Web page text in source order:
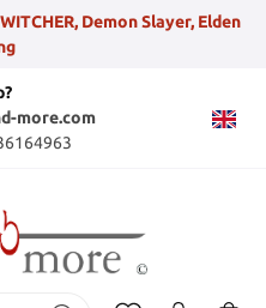
Demon Slayer, Elden
more.com